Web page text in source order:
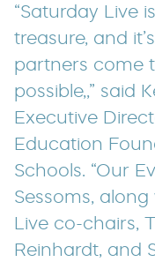
“Saturday Live
treasure, and
partners come
possible,,” said
Executive
Education
Schools. “Our
Sessoms,
Live co-chairs,
Reinhardt, and